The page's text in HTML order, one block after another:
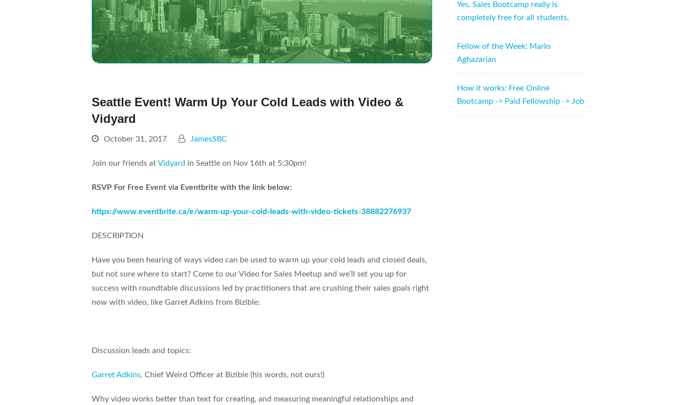
Seattle Event! Warm Up Your Cold Leads with Video &
Vidyard
October 31, 2017 JamesSBC
Join our friends atVidyard in Seattle on Nov 16th at 5:30pm!
RSVP For Free Event via Eventbrite with the link below:
https://www.eventbrite.ca/e/warm-up-your-cold-leads-with-video-tickets-38882276937
DESCRIPTION
Have you been hearing of ways video can be used to warm up your cold leads and closed deals,
but not sure where to start? Come to our Video for Sales Meetup and we’ll set you up for
success with roundtable discussions led by practitioners that are crushing their sales goals right
now with video, like Garret Adkins from Bizible:
Discussion leads and topics:
Garret Adkins, Chief Weird Officer at Bizible (his words, not ours!)
Why video works better than text for creating, and measuring meaningful relationships and
Yes, Sales Bootcamp really is
completely free for all students.
Fellow of the Week: Marlo
Aghazarian
How it works: Free Online
Bootcamp -> Paid Fellowship -> Job